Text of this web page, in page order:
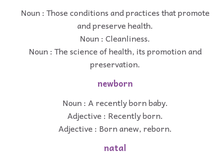
Noun : Those conditions and practices that promote
and preserve health.
Noun : Cleanliness.
Noun : The science of health, its promotion and
preservation.
newborn
Noun : A recently born baby.
Adjective : Recently born.
Adjective : Born anew, reborn.
natal